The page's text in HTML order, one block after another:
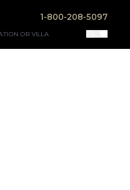
1-800-208-5097